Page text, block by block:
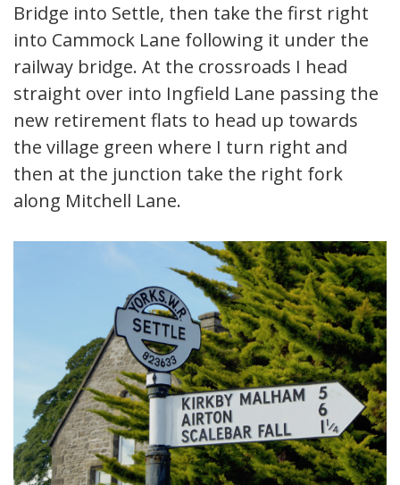
Bridge into Settle, then take the first right
into Cammock Lane following it under the
railway bridge. At the crossroads I head
straight over into Ingfield Lane passing the
new retirement flats to head up towards
the village green where I turn right and
then at the junction take the right fork
along Mitchell Lane.